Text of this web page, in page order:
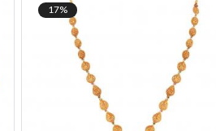
17%